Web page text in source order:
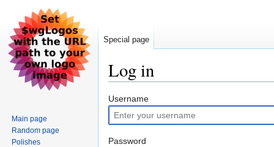
Log in
Jump
to
navigation
Jump
to
search
Username
Password
Special page
Main page
Random page
Polishes